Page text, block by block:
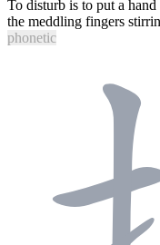
To disturb is to put a
the meddling fingers
phonetic